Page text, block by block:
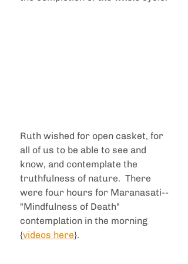
Ruth wished for open casket, for
all of us to be able to see and
know, and contemplate the
truthfulness of nature.  There
were four hours for Maranasati--
"Mindfulness of Death"
contemplation in the morning
{videos here}.